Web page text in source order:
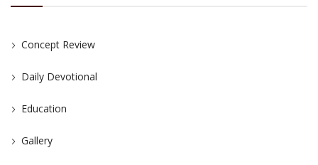
Concept Review
Daily Devotional
Education
Gallery